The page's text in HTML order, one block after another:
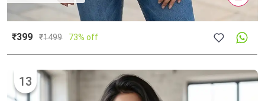
₹399 ₹1499 73% off
13